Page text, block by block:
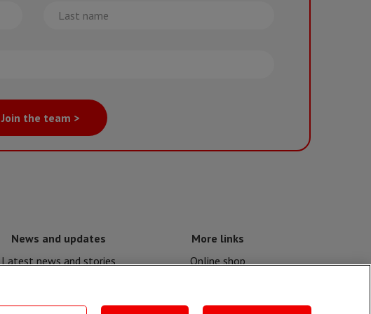
Last
name
Join the team >
News and updates
Latest news and stories
More links
Online shop